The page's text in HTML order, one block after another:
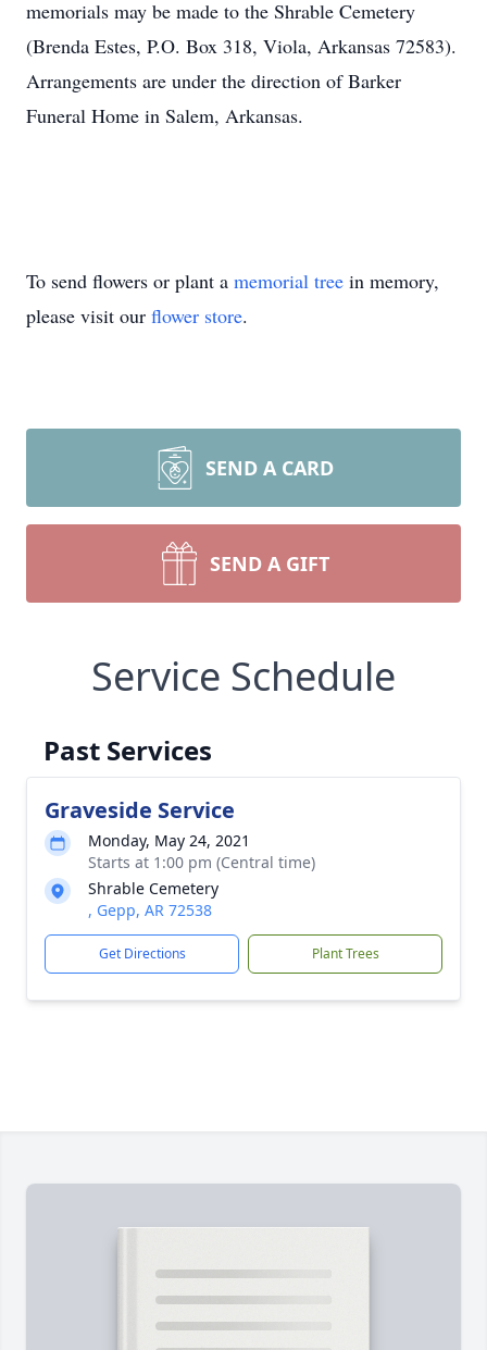
memorials may be made to the Shrable Cemetery
(Brenda Estes, P.O. Box 318, Viola, Arkansas 72583).
Arrangements are under the direction of Barker
Funeral Home in Salem, Arkansas.
To send flowers or plant a memorial tree in memory,
please visit our flower store.
SEND A CARD
SEND A GIFT
Service Schedule
Past Services
Graveside Service
Monday, May 24, 2021
Starts at 1:00 pm (Central time)
Shrable Cemetery
, Gepp, AR 72538
Get Directions Plant Trees